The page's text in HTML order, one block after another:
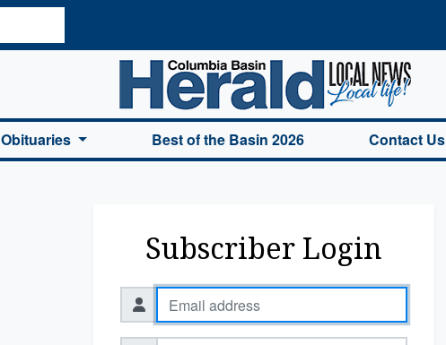
Columbia Basin Herald Home
Obituaries Best of the Basin 2026 Contact Us
Subscriber Login